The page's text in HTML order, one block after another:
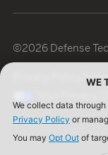
©2026 Defense
WE
We collect data
Privacy Policy or
You may Opt Out of